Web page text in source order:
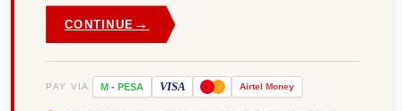
CONTINUE →
PAY VIA M - PESA VISA Airtel Money